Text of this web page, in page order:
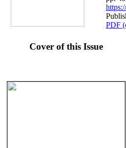
PDF
Cover of this Issue